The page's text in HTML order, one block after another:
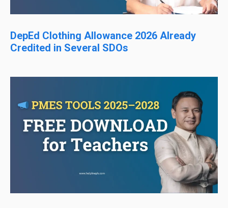
DepEd Clothing Allowance 2026 Already
Credited in Several SDOs